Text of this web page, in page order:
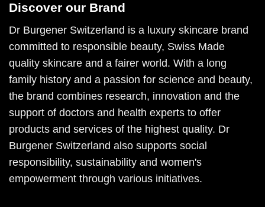
Discover our Brand
Dr Burgener Switzerland is a luxury skincare brand
committed to responsible beauty, Swiss Made
quality skincare and a fairer world. With a long
family history and a passion for science and beauty,
the brand combines research, innovation and the
support of doctors and health experts to offer
products and services of the highest quality. Dr
Burgener Switzerland also supports social
responsibility, sustainability and women's
empowerment through various initiatives.